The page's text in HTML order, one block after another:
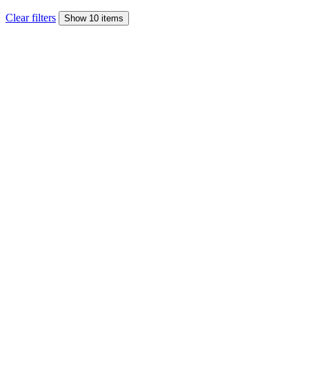
Clear filters Show 10 items